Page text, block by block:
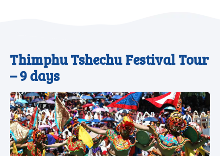
Thimphu Tshechu Festival Tour
– 9 days